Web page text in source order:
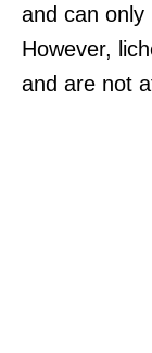
and can only
However,
and are not